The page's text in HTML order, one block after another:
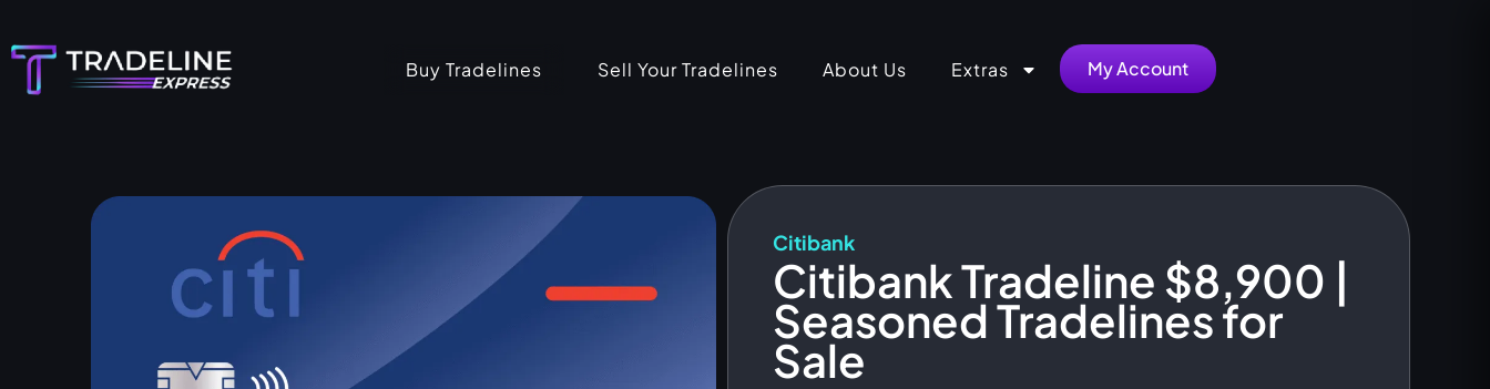
to
content
Buy Tradelines Sell Your Tradelines About Us Extras My Account
Citibank
Citibank Tradeline $8,900 |
Seasoned Tradelines for
Sale